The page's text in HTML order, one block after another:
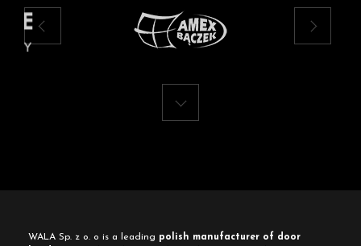
WALA Sp. z o. o is a leading polish manufacturer of door